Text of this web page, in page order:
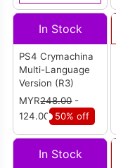
In Stock
PS4 Crymachina
Multi-Language
Version (R3)
MYR248.00-
124.00 50% off
In Stock